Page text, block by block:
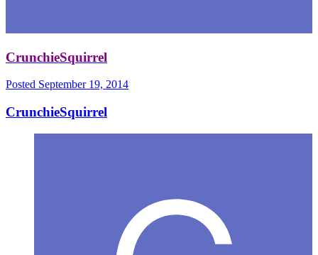
CrunchieSquirrel
Posted September 19, 2014
CrunchieSquirrel